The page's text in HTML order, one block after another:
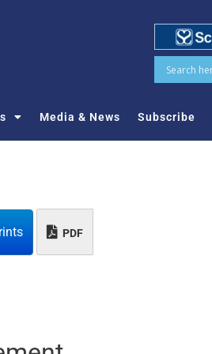
Media & News Subscribe
PDF